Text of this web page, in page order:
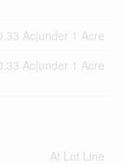
Ac|under 1 Acre
Ac|under 1 Acre
At Lot Line